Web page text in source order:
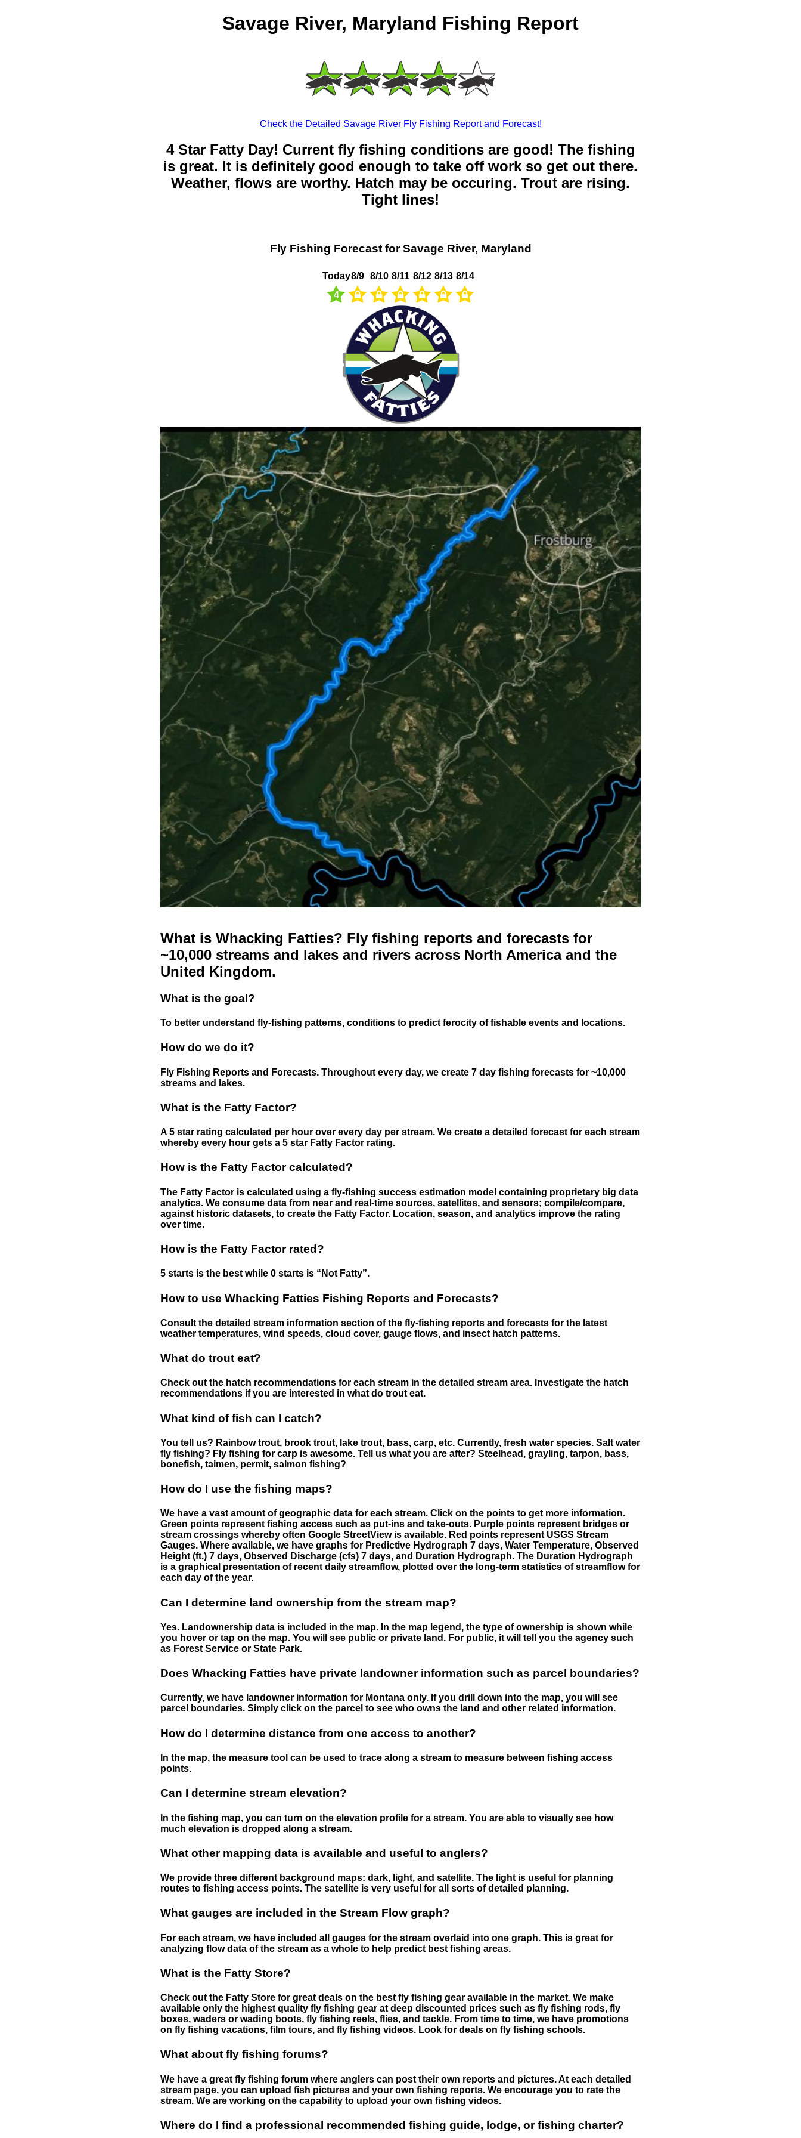
Savage River, Maryland Fishing Report
Check the Detailed Savage River Fly Fishing Report and Forecast!
4 Star Fatty Day! Current fly fishing conditions are good! The fishing
is great. It is definitely good enough to take off work so get out there.
Weather, flows are worthy. Hatch may be occuring. Trout are rising.
Tight lines!
Fly Fishing Forecast for Savage River, Maryland
Today
4
8/9 8/10 8/11 8/12 8/13 8/14
What is Whacking Fatties? Fly fishing reports and forecasts for
~10,000 streams and lakes and rivers across North America and the
United Kingdom.
What is the goal?
To better understand fly-fishing patterns, conditions to predict ferocity of fishable events and locations.
How do we do it?
Fly Fishing Reports and Forecasts. Throughout every day, we create 7 day fishing forecasts for ~10,000
streams and lakes.
What is the Fatty Factor?
A 5 star rating calculated per hour over every day per stream. We create a detailed forecast for each stream
whereby every hour gets a 5 star Fatty Factor rating.
How is the Fatty Factor calculated?
The Fatty Factor is calculated using a fly-fishing success estimation model containing proprietary big data
analytics. We consume data from near and real-time sources, satellites, and sensors; compile/compare,
against historic datasets, to create the Fatty Factor. Location, season, and analytics improve the rating
over time.
How is the Fatty Factor rated?
5 starts is the best while 0 starts is “Not Fatty”.
How to use Whacking Fatties Fishing Reports and Forecasts?
Consult the detailed stream information section of the fly-fishing reports and forecasts for the latest
weather temperatures, wind speeds, cloud cover, gauge flows, and insect hatch patterns.
What do trout eat?
Check out the hatch recommendations for each stream in the detailed stream area. Investigate the hatch
recommendations if you are interested in what do trout eat.
What kind of fish can I catch?
You tell us? Rainbow trout, brook trout, lake trout, bass, carp, etc. Currently, fresh water species. Salt water
fly fishing? Fly fishing for carp is awesome. Tell us what you are after? Steelhead, grayling, tarpon, bass,
bonefish, taimen, permit, salmon fishing?
How do I use the fishing maps?
We have a vast amount of geographic data for each stream. Click on the points to get more information.
Green points represent fishing access such as put-ins and take-outs. Purple points represent bridges or
stream crossings whereby often Google StreetView is available. Red points represent USGS Stream
Gauges. Where available, we have graphs for Predictive Hydrograph 7 days, Water Temperature, Observed
Height (ft.) 7 days, Observed Discharge (cfs) 7 days, and Duration Hydrograph. The Duration Hydrograph
is a graphical presentation of recent daily streamflow, plotted over the long-term statistics of streamflow for
each day of the year.
Can I determine land ownership from the stream map?
Yes. Landownership data is included in the map. In the map legend, the type of ownership is shown while
you hover or tap on the map. You will see public or private land. For public, it will tell you the agency such
as Forest Service or State Park.
Does Whacking Fatties have private landowner information such as parcel boundaries?
Currently, we have landowner information for Montana only. If you drill down into the map, you will see
parcel boundaries. Simply click on the parcel to see who owns the land and other related information.
How do I determine distance from one access to another?
In the map, the measure tool can be used to trace along a stream to measure between fishing access
points.
Can I determine stream elevation?
In the fishing map, you can turn on the elevation profile for a stream. You are able to visually see how
much elevation is dropped along a stream.
What other mapping data is available and useful to anglers?
We provide three different background maps: dark, light, and satellite. The light is useful for planning
routes to fishing access points. The satellite is very useful for all sorts of detailed planning.
What gauges are included in the Stream Flow graph?
For each stream, we have included all gauges for the stream overlaid into one graph. This is great for
analyzing flow data of the stream as a whole to help predict best fishing areas.
What is the Fatty Store?
Check out the Fatty Store for great deals on the best fly fishing gear available in the market. We make
available only the highest quality fly fishing gear at deep discounted prices such as fly fishing rods, fly
boxes, waders or wading boots, fly fishing reels, flies, and tackle. From time to time, we have promotions
on fly fishing vacations, film tours, and fly fishing videos. Look for deals on fly fishing schools.
What about fly fishing forums?
We have a great fly fishing forum where anglers can post their own reports and pictures. At each detailed
stream page, you can upload fish pictures and your own fishing reports. We encourage you to rate the
stream. We are working on the capability to upload your own fishing videos.
Where do I find a professional recommended fishing guide, lodge, or fishing charter?